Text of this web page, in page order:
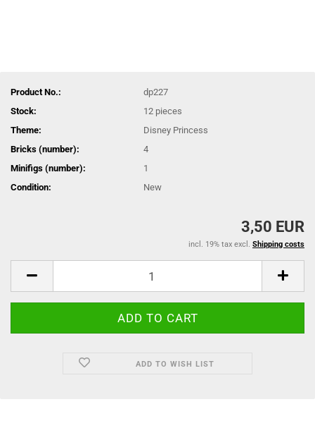
Product No.:
dp227
Stock:
12 pieces
Theme:
Disney Princess
Bricks (number):
4
Minifigs (number):
1
Condition:
New
3,50 EUR
incl. 19% tax excl. Shipping costs
ADD TO WISH LIST